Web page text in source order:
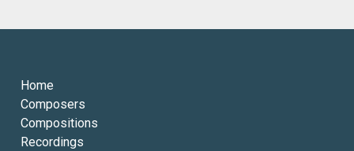
Home
Composers
Compositions
Recordings